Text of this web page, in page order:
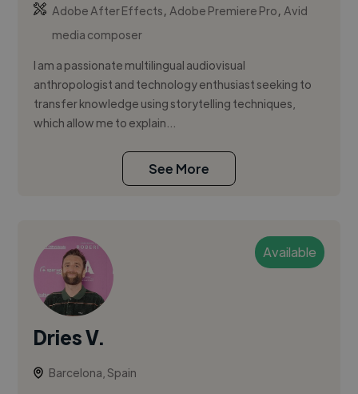
Adobe After Effects,Adobe Premiere Pro,Avid
media composer
I am a passionate multilingual audiovisual
anthropologist and technology enthusiast seeking to
transfer knowledge using storytelling techniques,
which allow me to explain...
See More
Available
Dries V.
Barcelona, Spain